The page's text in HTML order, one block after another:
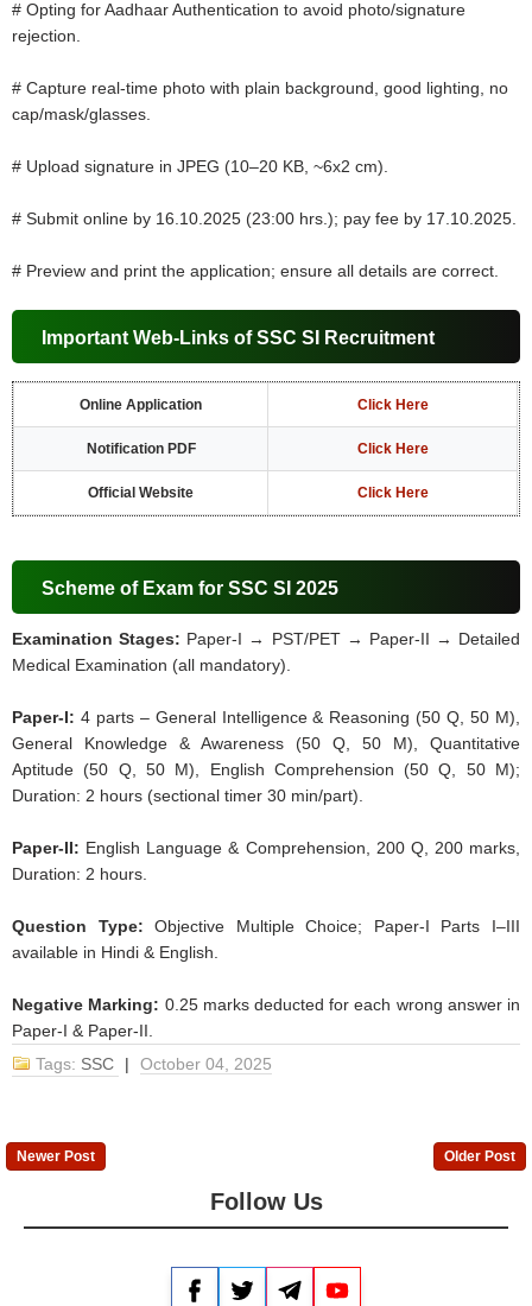
# Opting for Aadhaar Authentication to avoid photo/signature
rejection.
# Capture real-time photo with plain background, good lighting, no
cap/mask/glasses.
# Upload signature in JPEG (10–20 KB, ~6x2 cm).
# Submit online by 16.10.2025 (23:00 hrs.); pay fee by 17.10.2025.
# Preview and print the application; ensure all details are correct.
Important Web-Links of SSC SI Recruitment
Online Application Click Here
Notification PDF Click Here
Official Website Click Here
Scheme of Exam for SSC SI 2025
Examination Stages: Paper-I → PST/PET → Paper-II → Detailed
Medical Examination (all mandatory).
Paper-I: 4 parts – General Intelligence & Reasoning (50 Q, 50 M),
General Knowledge & Awareness (50 Q, 50 M), Quantitative
Aptitude (50 Q, 50 M), English Comprehension (50 Q, 50 M);
Duration: 2 hours (sectional timer 30 min/part).
Paper-II: English Language & Comprehension, 200 Q, 200 marks,
Duration: 2 hours.
Question Type: Objective Multiple Choice; Paper-I Parts I–III
available in Hindi & English.
Negative Marking: 0.25 marks deducted for each wrong answer in
Paper-I & Paper-II.
Tags: SSC | October 04, 2025
Newer Post Older Post
Follow Us
FacebookTwitterTelegram